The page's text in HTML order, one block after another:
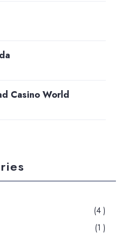
Casino World
(4 )
(1 )